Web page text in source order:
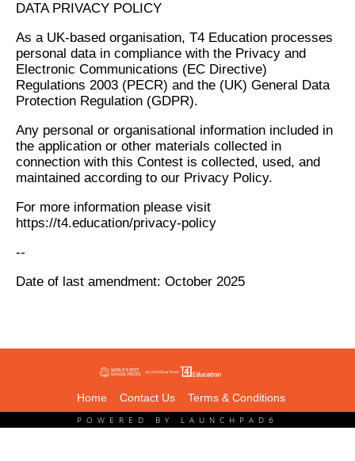
DATA PRIVACY POLICY
As a UK-based organisation, T4 Education processes
personal data in compliance with the Privacy and
Electronic Communications (EC Directive)
Regulations 2003 (PECR) and the (UK) General Data
Protection Regulation (GDPR).
Any personal or organisational information included in
the application or other materials collected in
connection with this Contest is collected, used, and
maintained according to our Privacy Policy.
For more information please visit
https://t4.education/privacy-policy
--
Date of last amendment: October 2025
Home Contact Us Terms & Conditions